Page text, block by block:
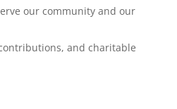
our community and our
and charitable